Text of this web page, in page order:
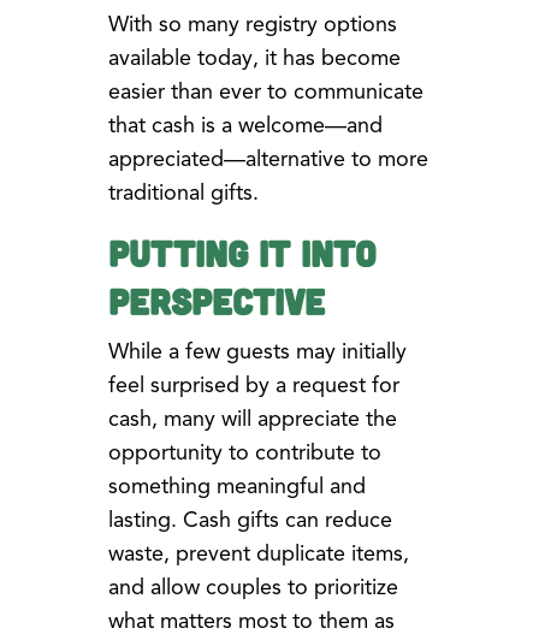
With so many registry options
available today, it has become
easier than ever to communicate
that cash is a welcome—and
appreciated—alternative to more
traditional gifts.
Putting It Into
Perspective
While a few guests may initially
feel surprised by a request for
cash, many will appreciate the
opportunity to contribute to
something meaningful and
lasting. Cash gifts can reduce
waste, prevent duplicate items,
and allow couples to prioritize
what matters most to them as